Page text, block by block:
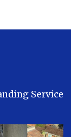
Service